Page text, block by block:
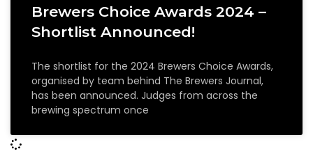
Brewers Choice Awards 2024 –
Shortlist Announced!
The shortlist for the 2024 Brewers Choice Awards,
organised by team behind The Brewers Journal,
has been announced. Judges from across the
brewing spectrum once